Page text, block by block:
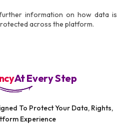
information on how data is
across the platform.
At Every Step
To Protect Your Data, Rights,
Experience